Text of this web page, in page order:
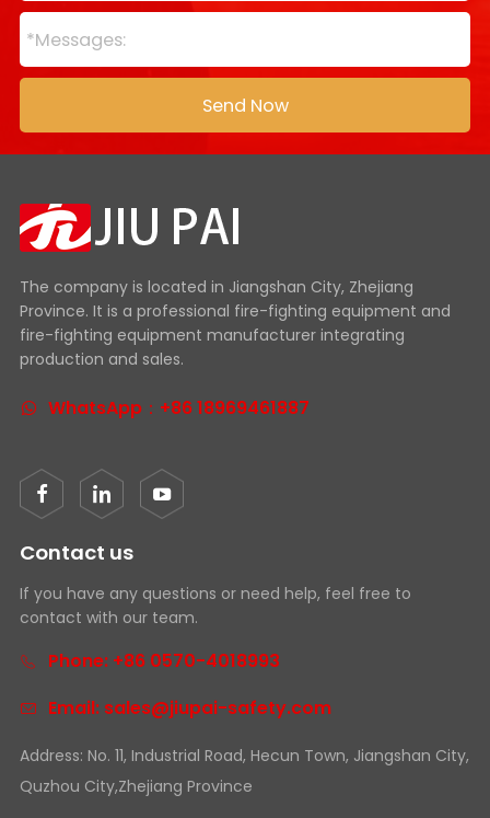
The company is located in Jiangshan City, Zhejiang
Province. It is a professional fire-fighting equipment and
fire-fighting equipment manufacturer integrating
production and sales.
WhatsApp：+86 18969461887
Contact us
If you have any questions or need help, feel free to
contact with our team.
Phone: +86 0570-4018993
Email: sales@jiupai-safety.com
Address: No. 11, Industrial Road, Hecun Town, Jiangshan City,
Quzhou City,Zhejiang Province